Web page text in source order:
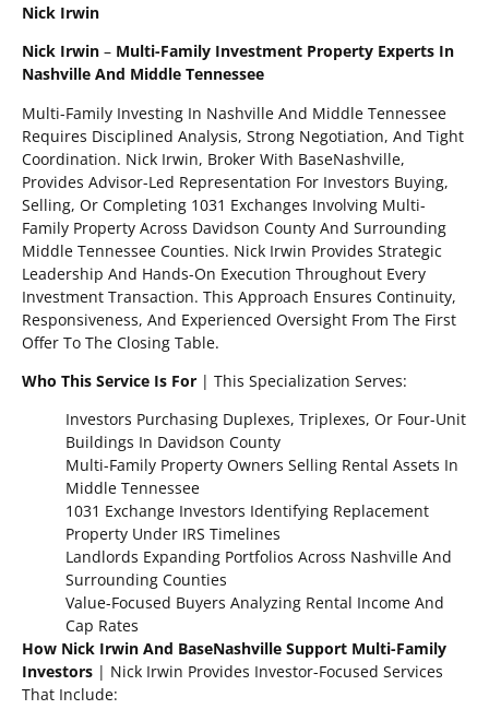
Nick Irwin
Nick Irwin – Multi-Family Investment Property Experts In
Nashville And Middle Tennessee
Multi-Family Investing In Nashville And Middle Tennessee
Requires Disciplined Analysis, Strong Negotiation, And Tight
Coordination. Nick Irwin, Broker With BaseNashville,
Provides Advisor-Led Representation For Investors Buying,
Selling, Or Completing 1031 Exchanges Involving Multi-
Family Property Across Davidson County And Surrounding
Middle Tennessee Counties. Nick Irwin Provides Strategic
Leadership And Hands-On Execution Throughout Every
Investment Transaction. This Approach Ensures Continuity,
Responsiveness, And Experienced Oversight From The First
Offer To The Closing Table.
Who This Service Is For | This Specialization Serves:
Investors Purchasing Duplexes, Triplexes, Or Four-Unit
Buildings In Davidson County
Multi-Family Property Owners Selling Rental Assets In
Middle Tennessee
1031 Exchange Investors Identifying Replacement
Property Under IRS Timelines
Landlords Expanding Portfolios Across Nashville And
Surrounding Counties
Value-Focused Buyers Analyzing Rental Income And
Cap Rates
How Nick Irwin And BaseNashville Support Multi-Family
Investors | Nick Irwin Provides Investor-Focused Services
That Include: